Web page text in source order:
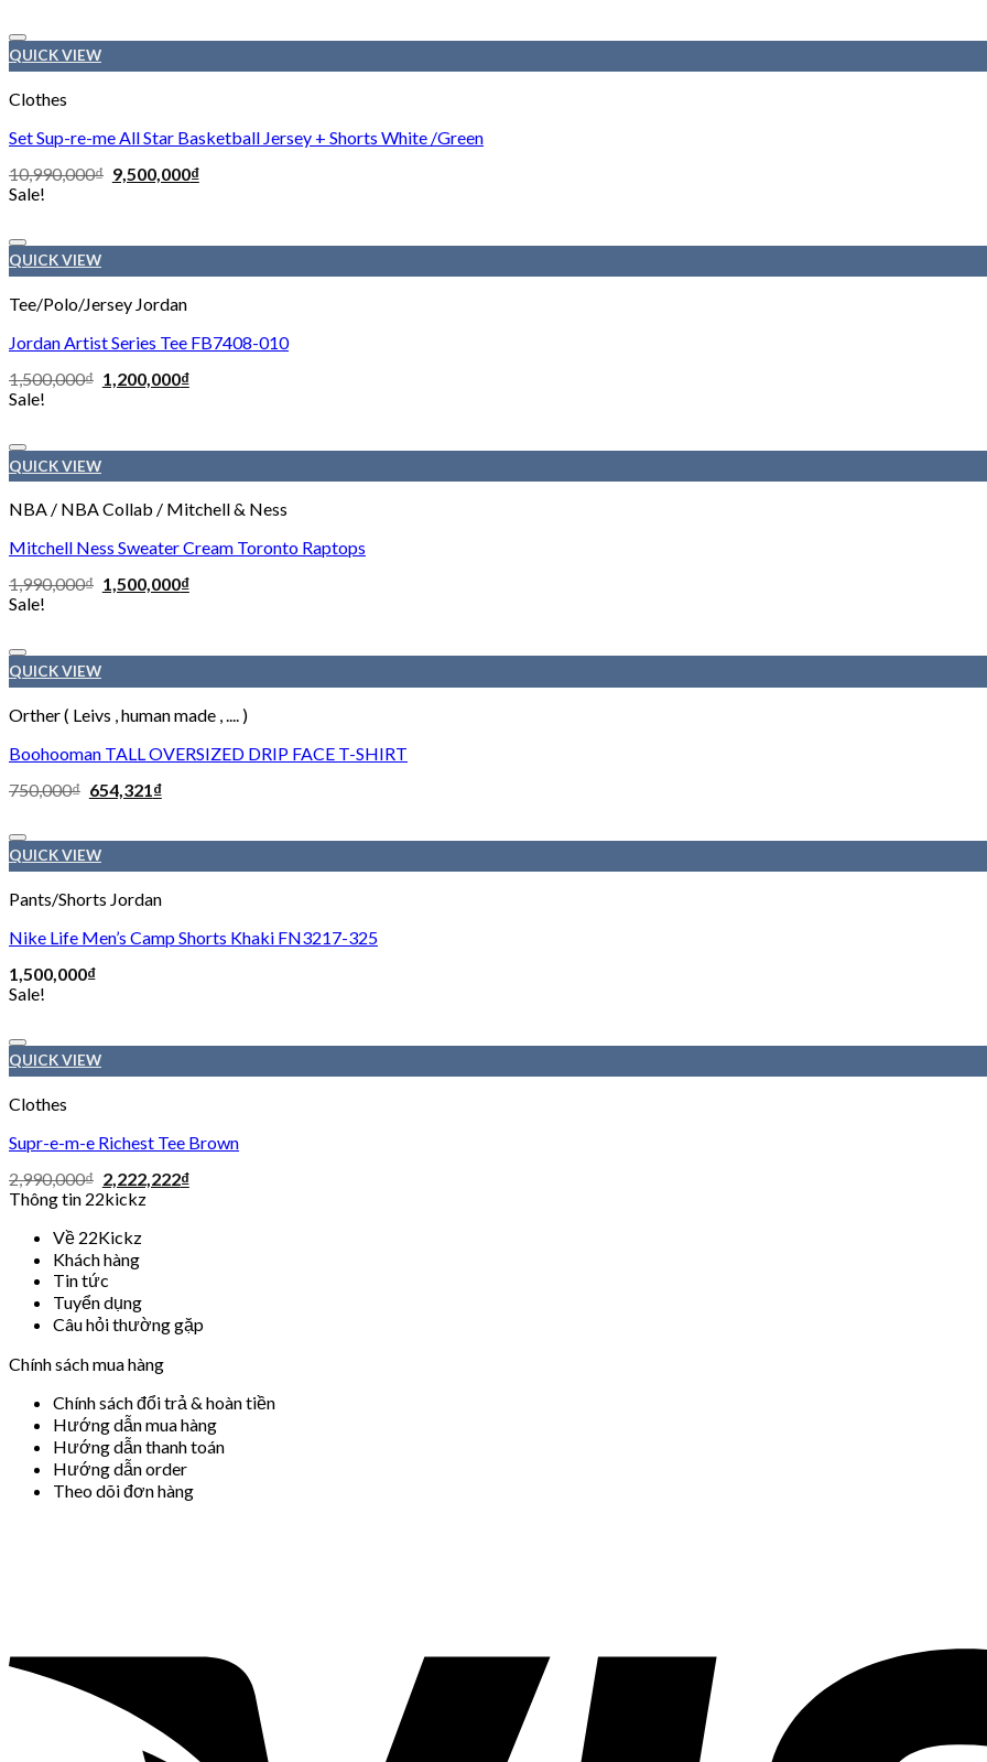
QUICK VIEW
Clothes
Set Sup-re-me All Star Basketball Jersey + Shorts White /Green
10,990,000₫ 9,500,000₫
Sale!
QUICK VIEW
Tee/Polo/Jersey Jordan
Jordan Artist Series Tee FB7408-010
1,500,000₫ 1,200,000₫
Sale!
QUICK VIEW
NBA / NBA Collab / Mitchell & Ness
Mitchell Ness Sweater Cream Toronto Raptops
1,990,000₫ 1,500,000₫
Sale!
QUICK VIEW
Orther ( Leivs , human made , .... )
Boohooman TALL OVERSIZED DRIP FACE T-SHIRT
750,000₫ 654,321 ₫
QUICK VIEW
Pants/Shorts Jordan
Nike Life Men’s Camp Shorts Khaki FN3217-325
1,500,000₫
Sale!
QUICK VIEW
Clothes
Supr-e-m-e Richest Tee Brown
2,990,000₫ 2,222,222₫
Thông tin 22kickz
Về 22Kickz
Khách hàng
Tin tức
Tuyển dụng
Câu hỏi thường gặp
Chính sách mua hàng
Chính sách đổi trả & hoàn tiền
Hướng dẫn mua hàng
Hướng dẫn thanh toán
Hướng dẫn order
Theo dõi đơn hàng